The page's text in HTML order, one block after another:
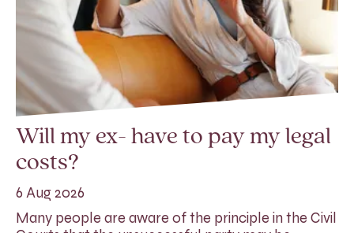
Will my ex- have to pay my legal
costs?
6 Aug 2026
Many people are aware of the principle in the Civil